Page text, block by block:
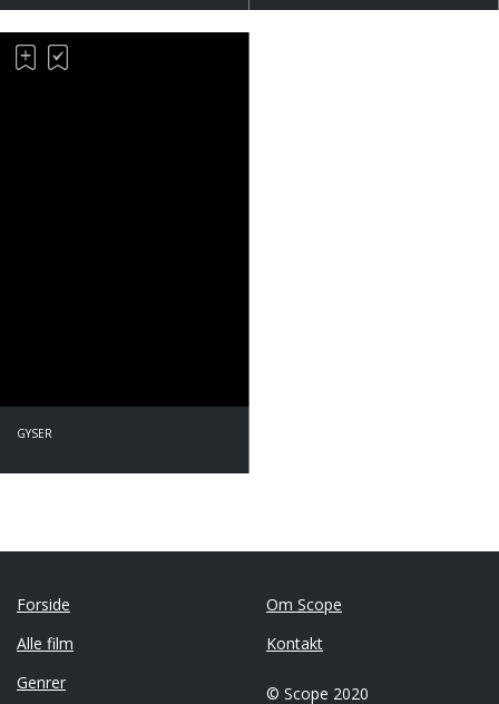
GYSER
Forside
Alle film
Genrer
Om Scope
Kontakt
© Scope 2020